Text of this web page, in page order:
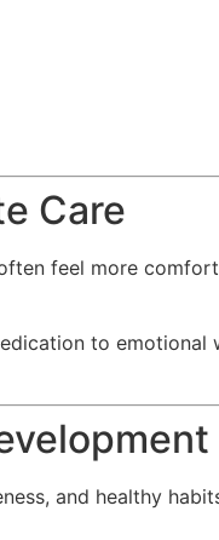
Care
feel more
to
and healthy